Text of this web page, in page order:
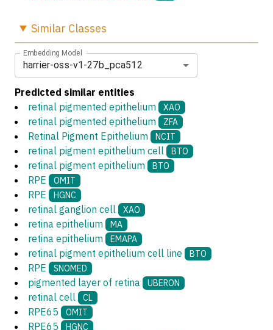
Similar Classes
Embedding Model
harrier-oss-v1-27b_pca512
Predicted similar entities
retinal pigmented epithelium
XAO
retinal pigmented epithelium ZFA
Retinal Pigment Epithelium NCIT
retinal pigment epithelium cell BTO
retinal pigment epithelium BTO
RPE OMIT
RPE HGNC
retinal ganglion cell XAO
retina epithelium MA
retina epithelium EMAPA
retinal pigment epithelium cell line BTO
RPE SNOMED
pigmented layer of retina UBERON
retinal cell CL
RPE65 OMIT
RPE65 HGNC